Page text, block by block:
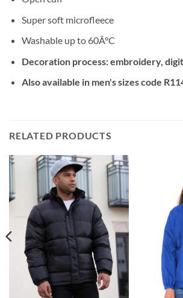
Super soft microfleece
Washable up to 60Â°C
Decoration process: embroidery,
Also available in men's sizes code
RELATED PRODUCTS